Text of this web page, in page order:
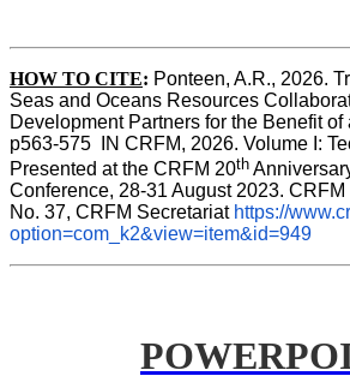
HOW TO CITE: Ponteen, A.R., 2026.
Seas and Oceans Resources
Development Partners for the Benefit
p563-575  IN CRFM, 2026. Volume I:
Presented at the CRFM 20th
Conference, 28-31 August 2023.
No. 37, CRFM Secretariat https://
option=com_k2&view=item&id=949